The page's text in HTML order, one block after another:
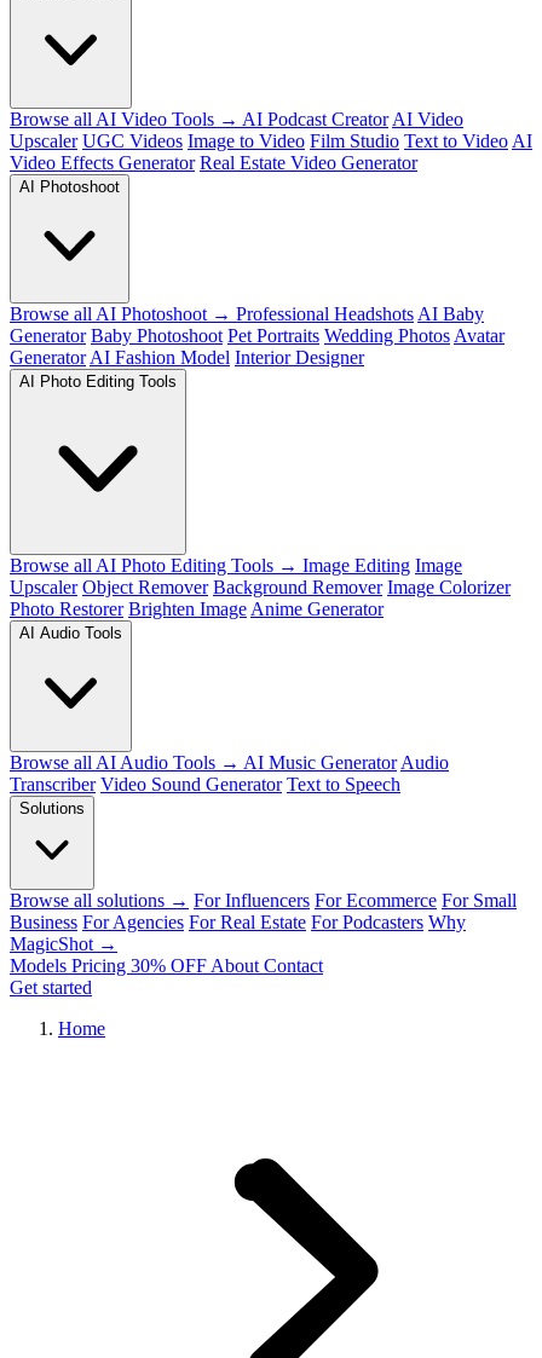
Browse all AI Video Tools → AI Podcast Creator AI Video
Upscaler UGC Videos Image to Video Film Studio Text to Video AI
Video Effects Generator Real Estate Video Generator
AI Photoshoot
Browse all AI Photoshoot → Professional Headshots AI Baby
Generator Baby Photoshoot Pet Portraits Wedding Photos Avatar
Generator AI Fashion Model Interior Designer
AI Photo Editing Tools
Browse all AI Photo Editing Tools → Image Editing Image
Upscaler Object Remover Background Remover Image Colorizer
Photo Restorer Brighten Image Anime Generator
AI Audio Tools
Browse all AI Audio Tools → AI Music Generator Audio
Transcriber Video Sound Generator Text to Speech
Solutions
Browse all solutions → For Influencers For Ecommerce For Small
Business For Agencies For Real Estate For Podcasters Why
MagicShot →
Models Pricing 30% OFF About Contact
Get started
Home